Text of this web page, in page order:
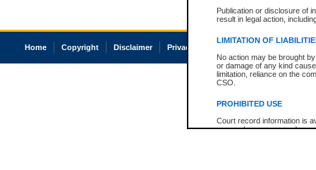
Publication or disclosure of
result in legal action,
LIMITATION OF
No action may be brought
or damage of any kind
limitation, reliance on the
CSO.
PROHIBITED USE
Court record information is
research purposes and may
Home Copyright Disclaimer Privacy